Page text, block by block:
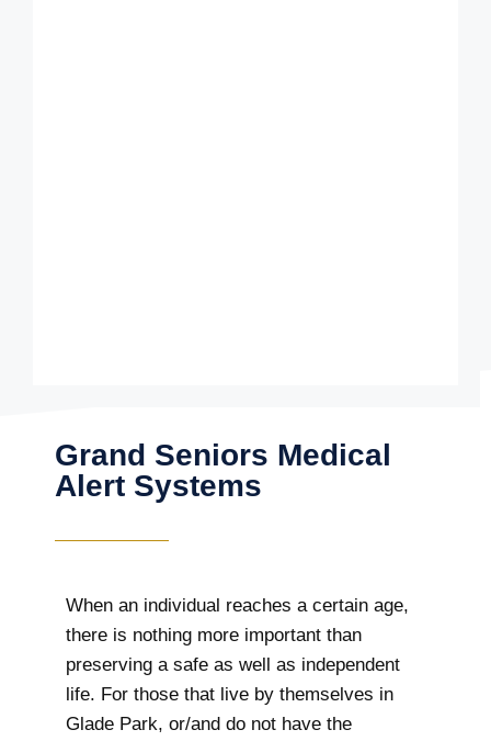
Grand Seniors Medical
Alert Systems
When an individual reaches a certain age,
there is nothing more important than
preserving a safe as well as independent
life. For those that live by themselves in
Glade Park, or/and do not have the